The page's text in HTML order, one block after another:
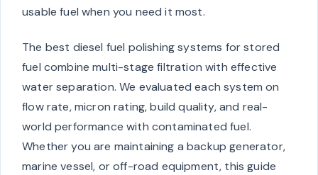
usable fuel when you need it most.
The best diesel fuel polishing systems for stored
fuel combine multi-stage filtration with effective
water separation. We evaluated each system on
flow rate, micron rating, build quality, and real-
world performance with contaminated fuel.
Whether you are maintaining a backup generator,
marine vessel, or off-road equipment, this guide